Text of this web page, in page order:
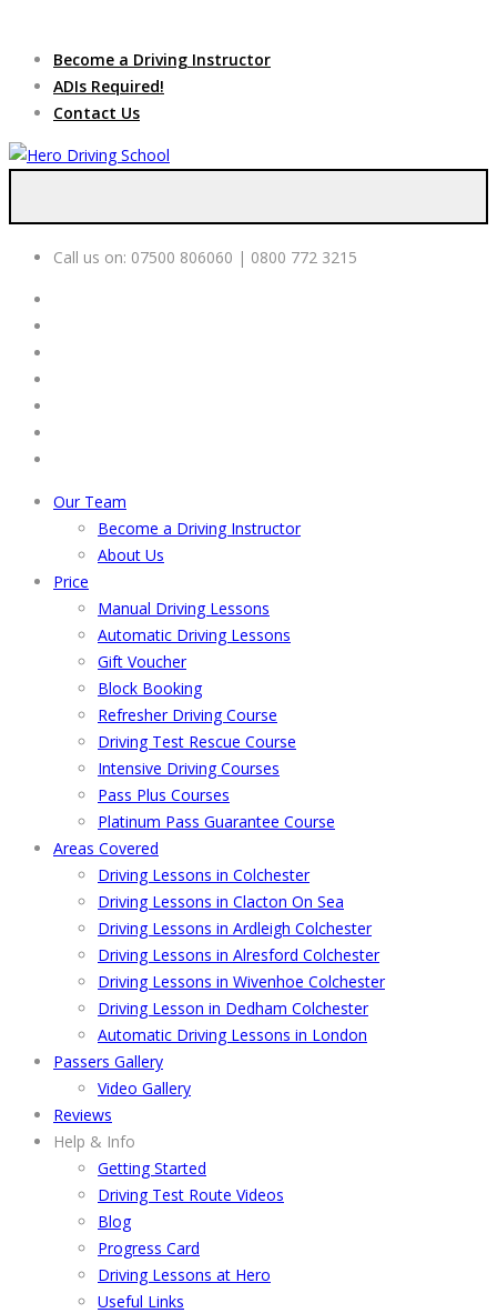
Become a Driving Instructor
ADIs Required!
Contact Us
Call us on: 07500 806060 | 0800 772 3215
Our Team
Become a Driving Instructor
About Us
Price
Manual Driving Lessons
Automatic Driving Lessons
Gift Voucher
Block Booking
Refresher Driving Course
Driving Test Rescue Course
Intensive Driving Courses
Pass Plus Courses
Platinum Pass Guarantee Course
Areas Covered
Driving Lessons in Colchester
Driving Lessons in Clacton On Sea
Driving Lessons in Ardleigh Colchester
Driving Lessons in Alresford Colchester
Driving Lessons in Wivenhoe Colchester
Driving Lesson in Dedham Colchester
Automatic Driving Lessons in London
Passers Gallery
Video Gallery
Reviews
Help & Info
Getting Started
Driving Test Route Videos
Blog
Progress Card
Driving Lessons at Hero
Useful Links
service, we are hiring
Driving
Instructors